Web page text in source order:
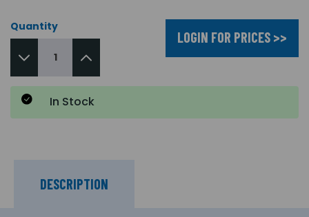
Quantity
LOGIN FOR PRICES >>
In Stock
DESCRIPTION